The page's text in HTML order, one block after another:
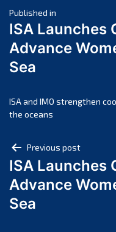
April 2025
March 2025
February 2025
November
October 2024
August 2024
July 2024
June 2024
Post
navigation
Published in
ISA Launches
Advance
Sea
ISA and IMO strengthen
the oceans
Post
navigation
Previous post
ISA Launches
Advance
Sea